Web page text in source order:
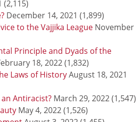
(2,115)
December 14, 2021 (1,899)
to the Vajjika League November
Principle and Dyads of the
18, 2022(1,832)
Laws of HistoryAugust 18, 2021
Antiracist? March 29, 2022(1,547)
May 4, 2022(1,526)